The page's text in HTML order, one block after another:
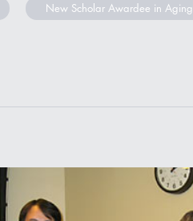
New Scholar Awardee in Aging